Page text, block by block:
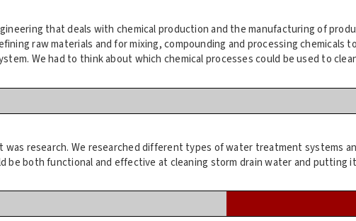
that deals with chemical production and the manufacturing of
raw materials and for mixing, compounding and processing chemicals
We had to think about which chemical processes could be used to
research. We researched different types of water treatment systems
be both functional and effective at cleaning storm drain water and putting